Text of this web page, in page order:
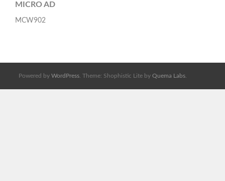
MICRO AD
MCW902
Powered by WordPress . Theme: Shophistic Lite by Quema Labs